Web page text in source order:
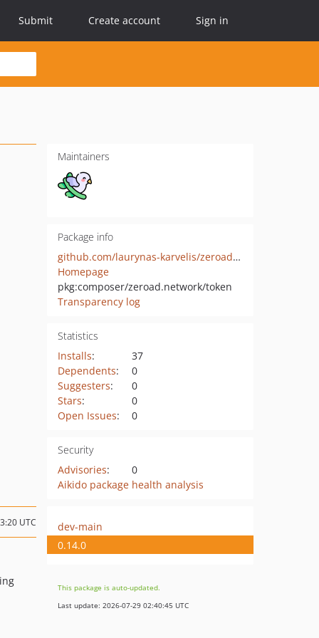
Submit Create account Sign in
Maintainers
Package info
github.com/laurynas-karvelis/zeroad-token-php
Homepage
pkg:composer/zeroad.network/token
Transparency log
Statistics
Installs:
37
Dependents:
0
Suggesters:
0
Stars:
0
Open Issues: 0
Security
Advisories:
0
Aikido package health analysis
UTC
dev-main
0.14.0
This package is auto-updated.
Last update: 2026-07-29 02:40:45 UTC